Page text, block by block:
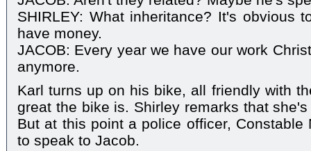
SHIRLEY: What inheritance? It's obvious
have money.
JACOB: Every year we have our work
anymore.
Karl turns up on his bike, all friendly with
great the bike is. Shirley remarks that
But at this point a police officer, Constable
to speak to Jacob.